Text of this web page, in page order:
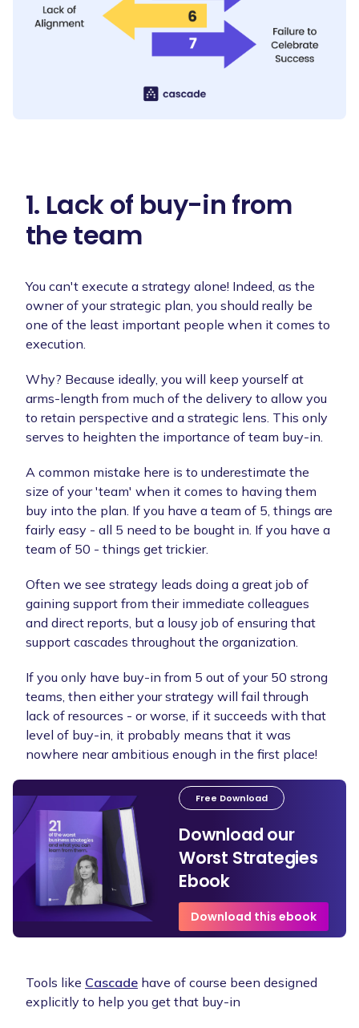
1. Lack of buy-in from
the team
You can't execute a strategy alone! Indeed, as the
owner of your strategic plan, you should really be
one of the least important people when it comes to
execution.
Why? Because ideally, you will keep yourself at
arms-length from much of the delivery to allow you
to retain perspective and a strategic lens. This only
serves to heighten the importance of team buy-in.
A common mistake here is to underestimate the
size of your 'team' when it comes to having them
buy into the plan. If you have a team of 5, things are
fairly easy - all 5 need to be bought in. If you have a
team of 50 - things get trickier.
Often we see strategy leads doing a great job of
gaining support from their immediate colleagues
and direct reports, but a lousy job of ensuring that
support cascades throughout the organization.
If you only have buy-in from 5 out of your 50 strong
teams, then either your strategy will fail through
lack of resources - or worse, if it succeeds with that
level of buy-in, it probably means that it was
nowhere near ambitious enough in the first place!
Free Download
Download our
Worst Strategies
Ebook
Download this ebook
Tools like Cascade have of course been designed
explicitly to help you get that buy-in